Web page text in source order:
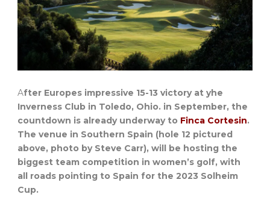
After Europes impressive 15-13 victory at yhe
Inverness Club in Toledo, Ohio. in September, the
countdown is already underway to Finca Cortesin.
The venue in Southern Spain (hole 12 pictured
above, photo by Steve Carr), will be hosting the
biggest team competition in women’s golf, with
all roads pointing to Spain for the 2023 Solheim
Cup.